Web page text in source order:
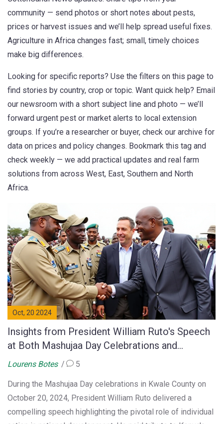
community — send photos or short notes about pests,
prices or harvest issues and we’ll help spread useful fixes.
Agriculture in Africa changes fast; small, timely choices
make big differences.
Looking for specific reports? Use the filters on this page to
find stories by country, crop or topic. Want quick help? Email
our newsroom with a short subject line and photo — we’ll
forward urgent pest or market alerts to local extension
groups. If you’re a researcher or buyer, check our archive for
data on prices and policy changes. Bookmark this tag and
check weekly — we add practical updates and real farm
solutions from across West, East, Southern and North
Africa.
Oct, 20 2024
Insights from President William Ruto's Speech
at Both Mashujaa Day Celebrations and
Economic Growth Initiatives
Lourens Botes 5
During the Mashujaa Day celebrations in Kwale County on
October 20, 2024, President William Ruto delivered a
compelling speech highlighting the pivotal role of individual